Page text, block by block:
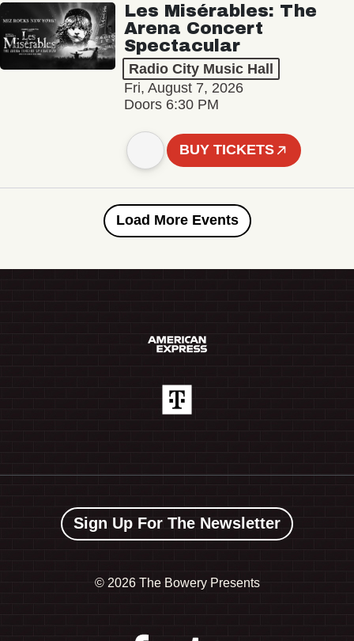
Les Misérables: The
Arena Concert
Spectacular
Radio City Music Hall
Fri, August 7, 2026
Doors 6:30 PM
BUY TICKETS
Load More Events
Sign Up For The Newsletter
© 2026 The Bowery Presents